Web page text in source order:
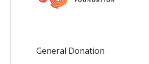
General Donation